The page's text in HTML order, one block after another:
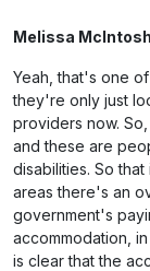
Melissa McIntosh
Yeah, that's one
they're only just
providers now.
and these are
disabilities. So
areas there's an
government's
accommodation,
is clear that the